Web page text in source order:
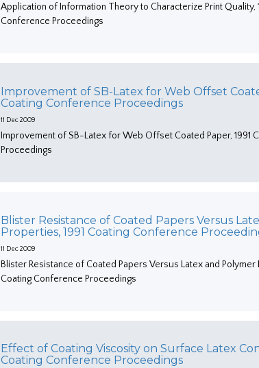
Application of Information Theory to Characterize Print Quality,
Conference Proceedings
Improvement of SB-Latex for Web Offset
Coating Conference Proceedings
11 Dec 2009
Improvement of SB-Latex for Web Offset Coated Paper, 1991
Proceedings
Blister Resistance of Coated Papers Versus
Properties, 1991 Coating Conference
11 Dec 2009
Blister Resistance of Coated Papers Versus Latex and Polymer
Coating Conference Proceedings
Effect of Coating Viscosity on Surface Latex
Coating Conference Proceedings